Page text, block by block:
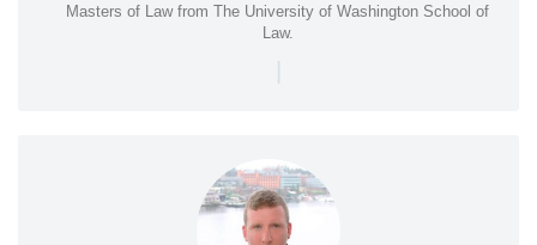
Masters of Law from The University of Washington School of
Law.
|